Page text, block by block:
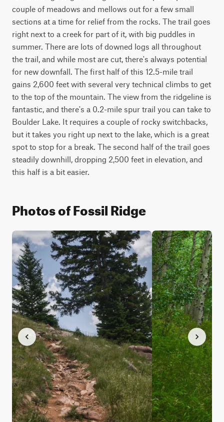
couple of meadows and mellows out for a few small
sections at a time for relief from the rocks. The trail goes
right next to a creek for part of it, with big puddles in
summer. There are lots of downed logs all throughout
the trail, and while most are cut, there's always potential
for new downfall. The first half of this 12.5-mile trail
gains 2,600 feet with several very technical climbs to get
to the top of the mountain. The view from the ridgeline is
fantastic, and there's a 0.2-mile spur trail you can take to
Boulder Lake. It requires a couple of rocky switchbacks,
but it takes you right up next to the lake, which is a great
spot to stop for a break. The second half of the trail goes
steadily downhill, dropping 2,500 feet in elevation, and
this half is a bit easier.
Photos of Fossil Ridge